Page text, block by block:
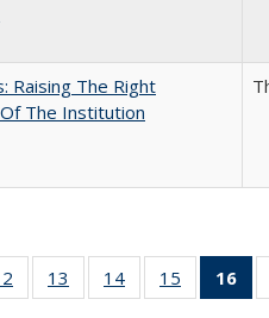
Raising The Right
The Institution
of 40 Full
listing table:
13
of 40 Full
listing table:
14
of 40 Full
listing table:
15
of 40 Full
listing
16